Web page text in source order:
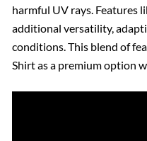
harmful UV rays. Features
additional versatility,
conditions. This blend of
Shirt as a premium option